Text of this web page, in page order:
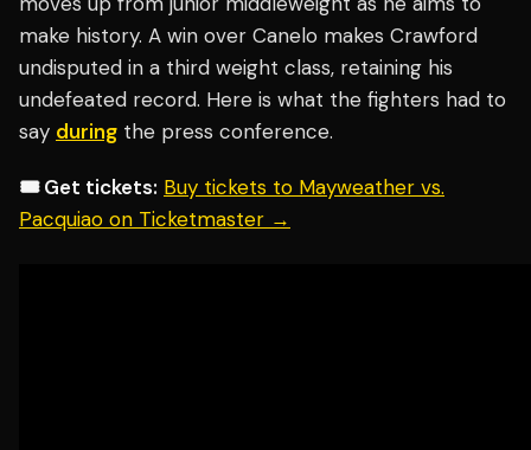
make history. A win over Canelo makes Crawford
undisputed in a third weight class, retaining his
undefeated record. Here is what the fighters had to
say during the press conference.
🎟️ Get tickets: Buy tickets to Mayweather vs.
Pacquiao on Ticketmaster →